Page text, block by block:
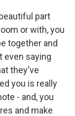
part
or with, you
together and
even saying
they've
you is really
- and, you
and make